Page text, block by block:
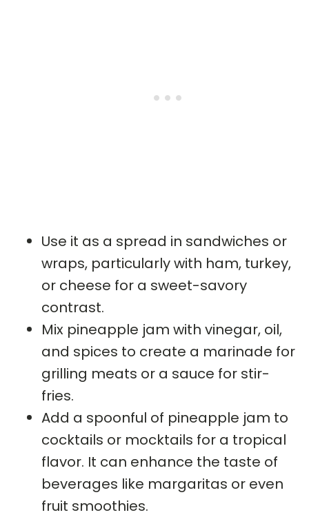
Use it as a spread in sandwiches or
wraps, particularly with ham, turkey,
or cheese for a sweet-savory
contrast.
Mix pineapple jam with vinegar, oil,
and spices to create a marinade for
grilling meats or a sauce for stir-
fries.
Add a spoonful of pineapple jam to
cocktails or mocktails for a tropical
flavor. It can enhance the taste of
beverages like margaritas or even
fruit smoothies.